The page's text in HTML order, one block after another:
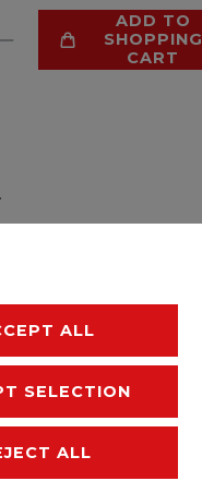
ADD TO
SHOPPING
CART
ALL
SELECTION
ALL